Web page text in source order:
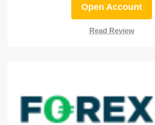
Open Account
Read Review